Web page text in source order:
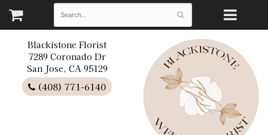
Blackistone Florist
7289 Coronado Dr
San Jose, CA 95129
(408) 771-6140